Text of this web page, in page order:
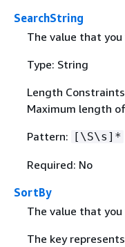
SearchString
The value that
Type: String
Length
Maximum length
Pattern: [\S\s]*
Required: No
SortBy
The value that
The key